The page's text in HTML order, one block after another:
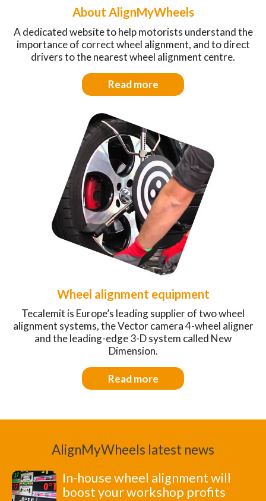
About AlignMyWheels
A dedicated website to help motorists understand the
importance of correct wheel alignment, and to direct
drivers to the nearest wheel alignment centre.
Read more
Wheel alignment equipment
Tecalemit is Europe’s leading supplier of two wheel
alignment systems, the Vector camera 4-wheel aligner
and the leading-edge 3-D system called New
Dimension.
Read more
AlignMyWheels latest news
In-house wheel alignment will
boost your workshop profits